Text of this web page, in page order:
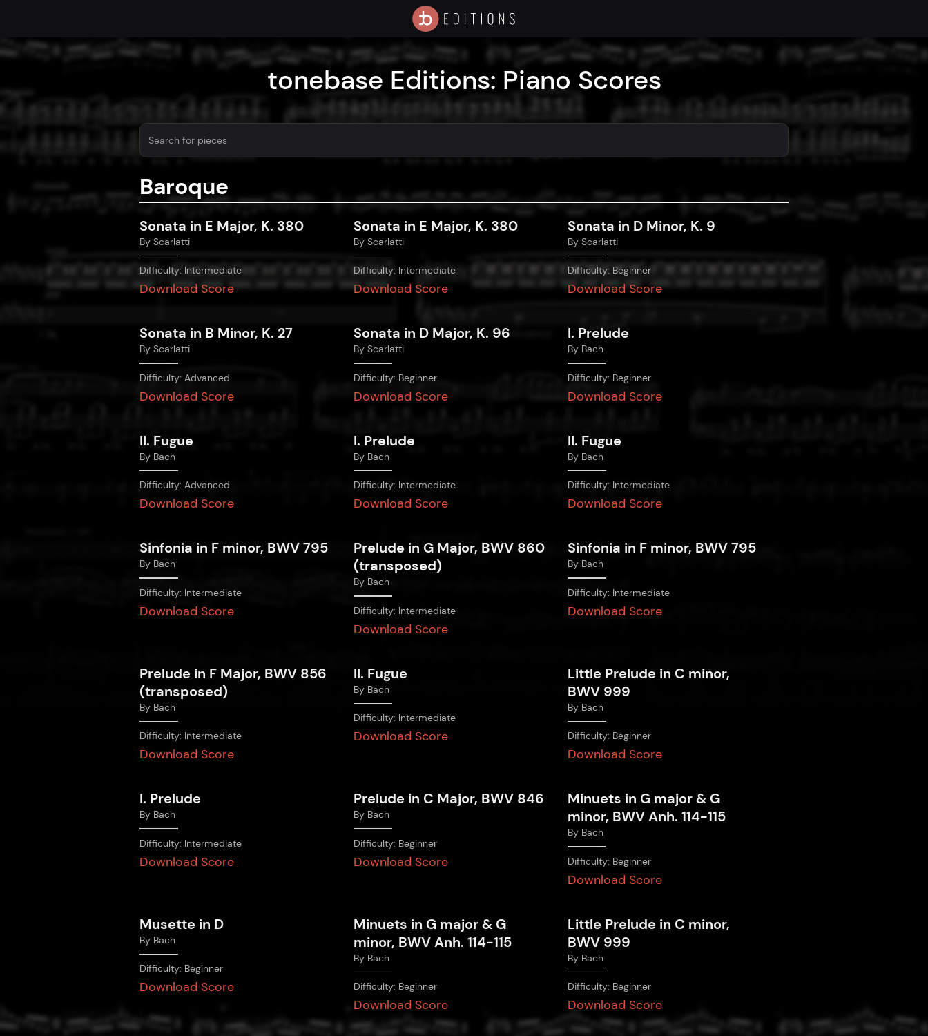
tonebase Editions: Piano Scores
Baroque
Sonata in E Major, K. 380
By Scarlatti
Difficulty: Intermediate
Download Score
Sonata in E Major, K. 380
ByScarlatti
Difficulty: Intermediate
Download Score
Sonata in D Minor, K. 9
ByScarlatti
Difficulty: Beginner
Download Score
Sonata in B Minor, K. 27
By Scarlatti
Difficulty: Advanced
Download Score
Sonata in D Major, K. 96
ByScarlatti
Difficulty: Beginner
Download Score
I. Prelude
By Bach
Difficulty: Beginner
Download Score
II. Fugue
By Bach
Difficulty: Advanced
Download Score
I. Prelude
By Bach
Difficulty: Intermediate
Download Score
II. Fugue
By Bach
Difficulty: Intermediate
Download Score
Sinfonia in F minor, BWV 795
By Bach
Difficulty: Intermediate
Download Score
Prelude in G Major, BWV 860
(transposed)
By Bach
Difficulty: Intermediate
Download Score
Sinfonia in F minor, BWV 795
By Bach
Difficulty: Intermediate
Download Score
Prelude in F Major, BWV 856
(transposed)
By Bach
Difficulty: Intermediate
Download Score
II. Fugue
By Bach
Difficulty: Intermediate
Download Score
Little Prelude in C minor,
BWV 999
By Bach
Difficulty: Beginner
Download Score
I. Prelude
By Bach
Difficulty: Intermediate
Download Score
Prelude in C Major, BWV 846
By Bach
Difficulty: Beginner
Download Score
Minuets in G major & G
minor, BWV Anh. 114-115
By Bach
Difficulty: Beginner
Download Score
Musette in D
By Bach
Difficulty: Beginner
Download Score
Minuets in G major & G
minor, BWV Anh. 114-115
By Bach
Difficulty: Beginner
Download Score
Little Prelude in C minor,
BWV 999
By Bach
Difficulty: Beginner
Download Score